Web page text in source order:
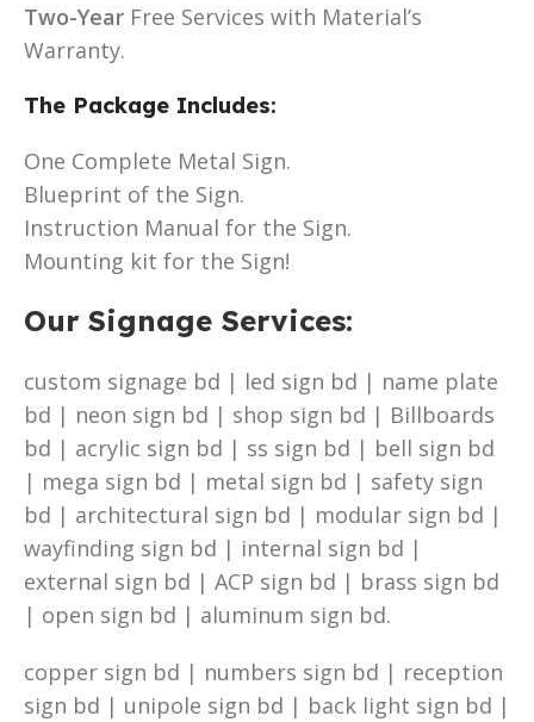
Two-Year Free Services with Material’s
Warranty.
The Package Includes:
One Complete Metal Sign.
Blueprint of the Sign.
Instruction Manual for the Sign.
Mounting kit for the Sign!
Our Signage Services:
custom signage bd | led sign bd | name plate
bd | neon sign bd | shop sign bd | Billboards
bd | acrylic sign bd | ss sign bd | bell sign bd
| mega sign bd | metal sign bd | safety sign
bd | architectural sign bd | modular sign bd |
wayfinding sign bd | internal sign bd |
external sign bd | ACP sign bd | brass sign bd
| open sign bd | aluminum sign bd.
copper sign bd | numbers sign bd | reception
sign bd | unipole sign bd | back light sign bd |